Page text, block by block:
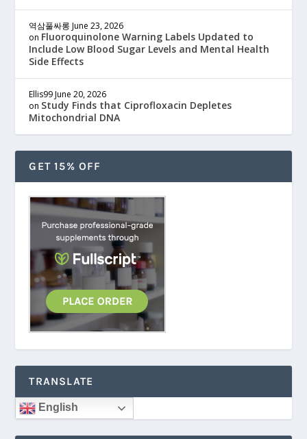
역삼풀싸롱 June 23, 2026
on Fluoroquinolone Warning Labels Updated to
Include Low Blood Sugar Levels and Mental Health
Side Effects
Ellis99 June 20, 2026
on Study Finds that Ciprofloxacin Depletes
Mitochondrial DNA
GET 15% OFF
TRANSLATE
English